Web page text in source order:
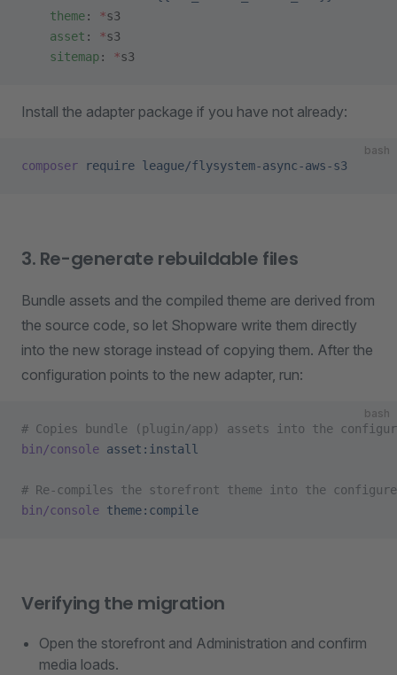
    theme
: *s3
    asset
: *s3
    sitemap
: *s3
Install the adapter package if you have not already:
bash
composer require league/flysystem-async-aws-s3
3. Re-generate rebuildable files
Bundle assets and the compiled theme are derived from
the source code, so let Shopware write them directly
into the new storage instead of copying them. After the
configuration points to the new adapter, run:
bash
# Copies bundle (plugin/app) assets into the
bin/console asset:install
# Re-compiles the storefront theme into the
bin/console theme:compile
Verifying the migration
Open the storefront and Administration and confirm
media loads.